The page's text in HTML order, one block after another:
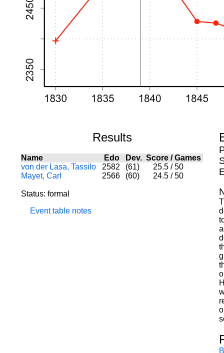
Results
Name Edo Dev. Score /Games
von der Lasa, Tassilo
2582 (61) 25.5 / 50
Mayet, Carl
2566 (60) 24.5 / 50
Status: formal
Event table notes